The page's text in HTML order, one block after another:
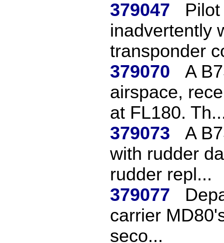
379047
inadvertently
transponder
379070
A
airspace,
at FL180.
379073
A
with rudder
rudder repl...
379077
carrier
seco...